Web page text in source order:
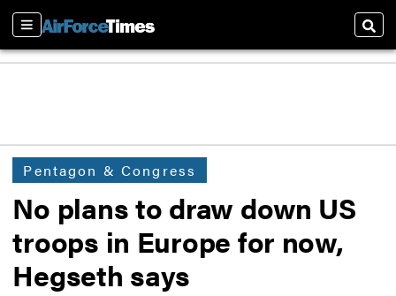
Sections
Pentagon & Congress
No plans to draw down US
troops in Europe for now,
Hegseth says